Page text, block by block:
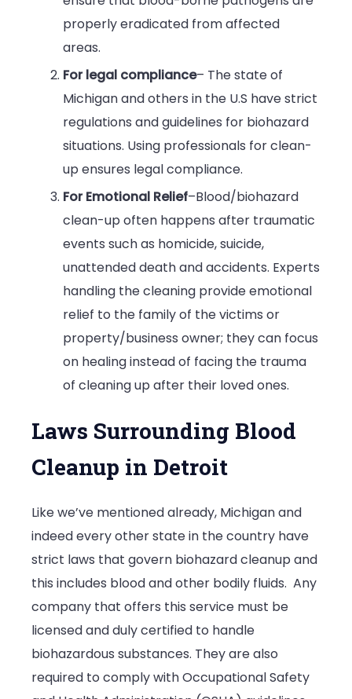
properly eradicated from affected
areas.
For legal compliance– The state of
Michigan and others in the U.S have strict
regulations and guidelines for biohazard
situations. Using professionals for clean-
up ensures legal compliance.
For Emotional Relief–Blood/biohazard
clean-up often happens after traumatic
events such as homicide, suicide,
unattended death and accidents. Experts
handling the cleaning provide emotional
relief to the family of the victims or
property/business owner; they can focus
on healing instead of facing the trauma
of cleaning up after their loved ones.
Laws Surrounding Blood
Cleanup in Detroit
Like we’ve mentioned already, Michigan and
indeed every other state in the country have
strict laws that govern biohazard cleanup and
this includes blood and other bodily fluids. Any
company that offers this service must be
licensed and duly certified to handle
biohazardous substances. They are also
required to comply with Occupational Safety